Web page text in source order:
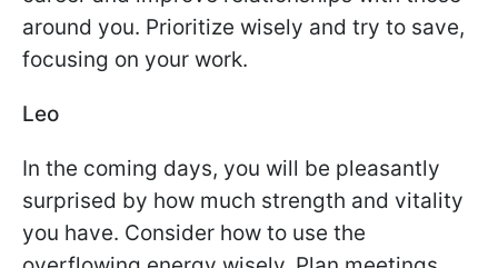
around you. Prioritize wisely and try to save,
focusing on your work.
Leo
In the coming days, you will be pleasantly
surprised by how much strength and vitality
you have. Consider how to use the